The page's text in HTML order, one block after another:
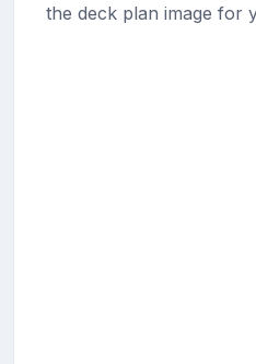
the deck plan image for